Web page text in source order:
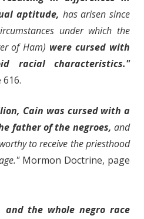
aptitude, has arisen since
under which the
of Ham) were cursed with
racial characteristics."
Cain was cursed with a
father of the negroes, and
to receive the priesthood
Mormon Doctrine, page
and the whole negro race